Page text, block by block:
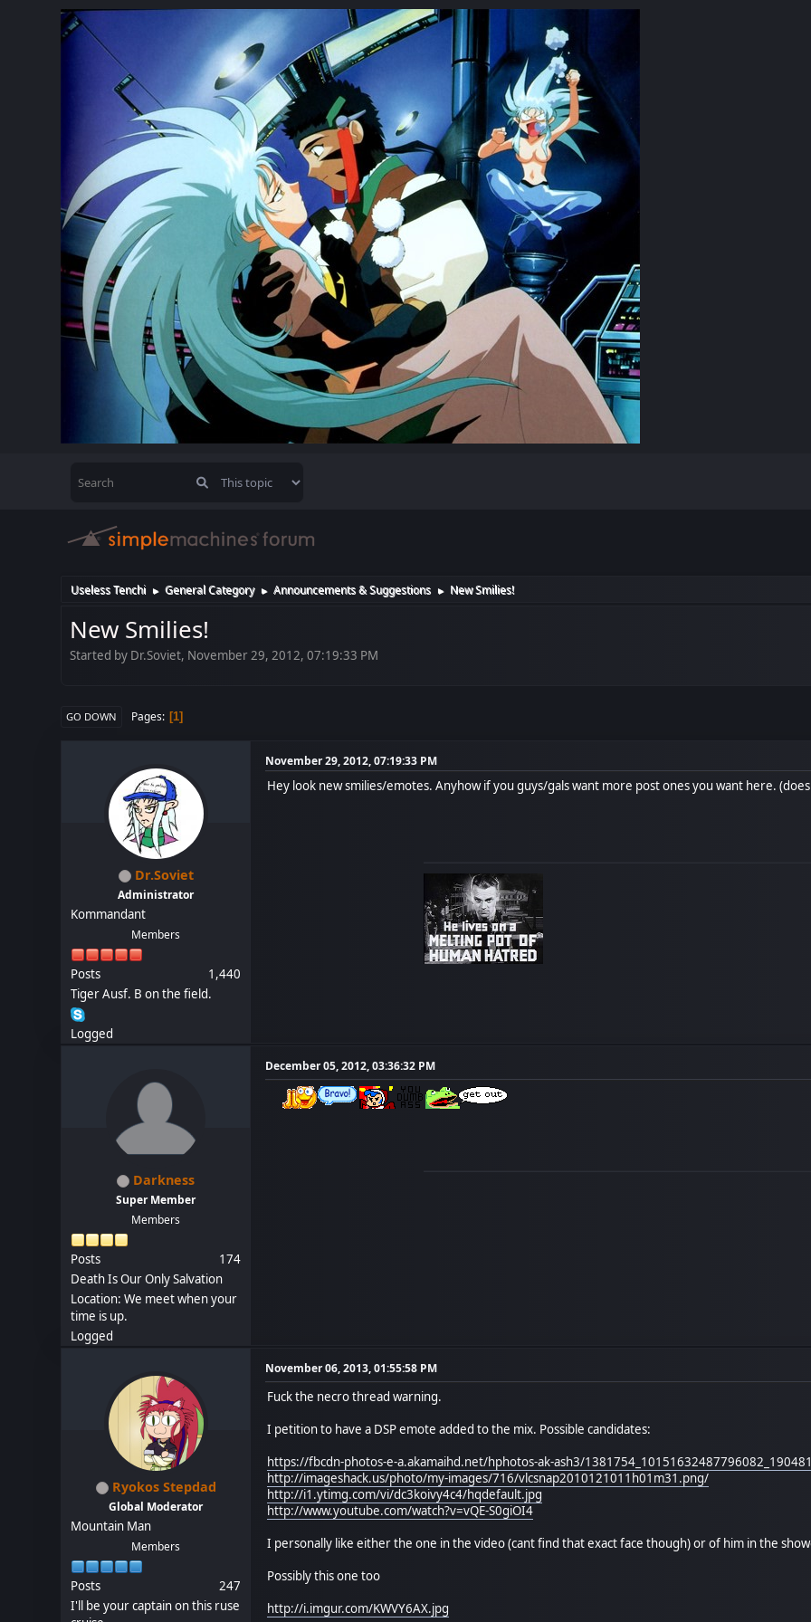
Useless Tenchi ► General Category ► Announcements & Suggestions ► New Smilies!
New Smilies!
Started by Dr.Soviet, November 29, 2012, 07:19:33 PM
GO DOWN Pages 1
Dr.Soviet
Administrator
Kommandant
Members
Posts
1,440
Tiger Ausf. B on the field.
Logged
November 29, 2012, 07:19:33 PM
Hey look new smilies/emotes. Anyhow if you guys/gals want more post ones you want here.
Darkness
Super Member
Members
Posts
174
Death Is Our Only Salvation
Location: We meet when your
time is up.
Logged
December 05, 2012, 03:36:32 PM
Ryokos Stepdad
Global Moderator
Mountain Man
Members
Posts
247
I'll be your captain on this ruse
November 06, 2013, 01:55:58 PM
Fuck the necro thread warning.
I petition to have a DSP emote added to the mix. Possible candidates:
https://fbcdn-photos-e-a.akamaihd.net/hphotos-ak-ash3/
http://imageshack.us/photo/my-images/716/vlcsnap2010121011h01m31.png/
http://i1.ytimg.com/vi/dc3koivy4c4/hqdefault.jpg
http://www.youtube.com/watch?v=vQE-S0giOI4
I personally like either the one in the video (cant find that exact face though) or of him in the
Possibly this one too
http://i.imgur.com/KWVY6AX.jpg